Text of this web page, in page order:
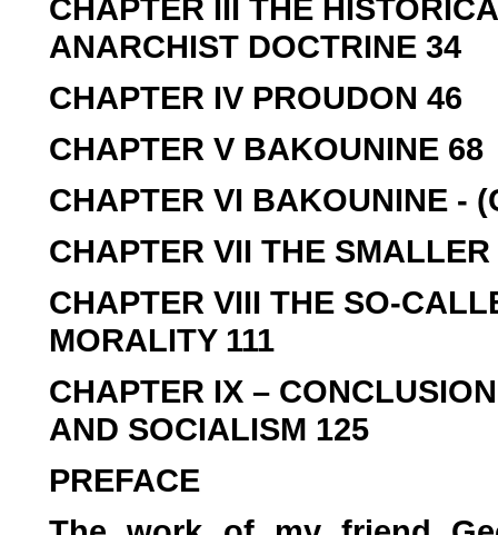
CHAPTER III THE
ANARCHIST DOCTRINE 34
CHAPTER IV PROUDON 46
CHAPTER V BAKOUNINE 68
CHAPTER VI BAKOUNINE -
CHAPTER VII THE SMALLER
CHAPTER VIII THE SO-
MORALITY 111
CHAPTER IX –
AND SOCIALISM 125
PREFACE